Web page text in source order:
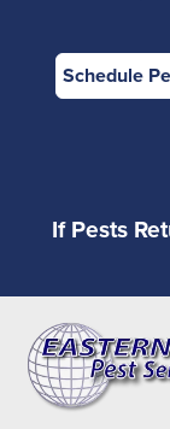
Schedule
If Pests